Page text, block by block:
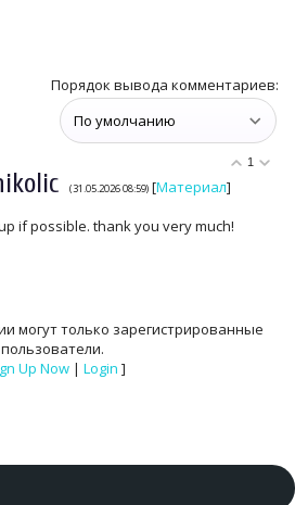
Порядок вывода комментариев:
1
(31.05.2026 08:59) [Материал]
if possible. thank you very much!
могут только зарегистрированные
пользователи.
Up Now| Login ]